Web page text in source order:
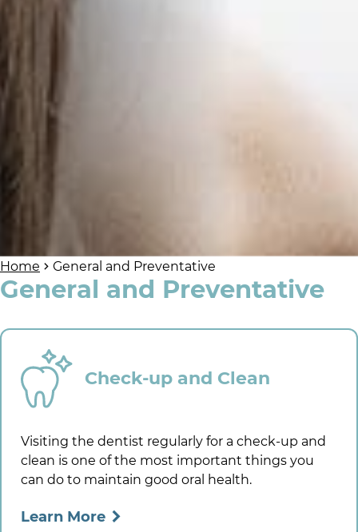
Home General and Preventative
General and Preventative
Check-up and Clean
Visiting the dentist regularly for a check-up and
clean is one of the most important things you
can do to maintain good oral health.
Learn More